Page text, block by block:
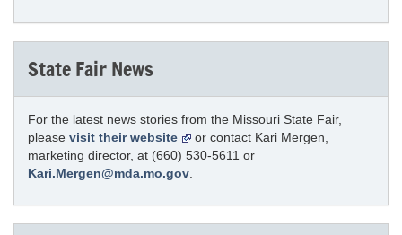
State Fair News
For the latest news stories from the Missouri State Fair,
please visit their website
or contact Kari Mergen,
marketing director, at (660) 530-5611 or
Kari.Mergen@mda.mo.gov